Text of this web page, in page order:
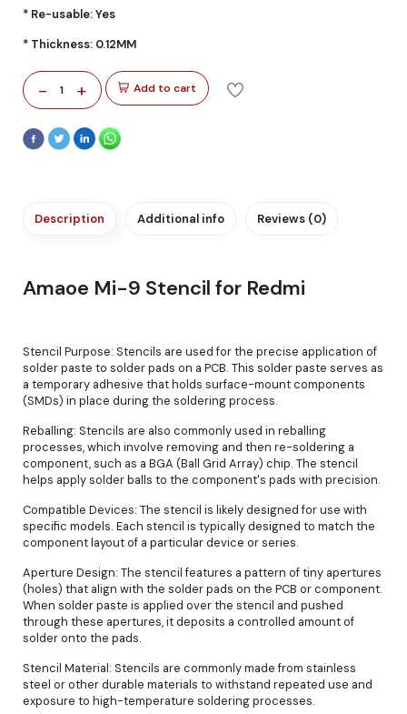
* Re-usable: Yes
* Thickness: 0.12MM
- 1 + Add to cart
Description Additional info Reviews (0)
Amaoe Mi-9 Stencil for Redmi
Stencil Purpose: Stencils are used for the precise application of
solder paste to solder pads on a PCB. This solder paste serves as
a temporary adhesive that holds surface-mount components
(SMDs) in place during the soldering process.
Reballing: Stencils are also commonly used in reballing
processes, which involve removing and then re-soldering a
component, such as a BGA (Ball Grid Array) chip. The stencil
helps apply solder balls to the component's pads with precision.
Compatible Devices: The stencil is likely designed for use with
specific models. Each stencil is typically designed to match the
component layout of a particular device or series.
Aperture Design: The stencil features a pattern of tiny apertures
(holes) that align with the solder pads on the PCB or component.
When solder paste is applied over the stencil and pushed
through these apertures, it deposits a controlled amount of
solder onto the pads.
Stencil Material: Stencils are commonly made from stainless
steel or other durable materials to withstand repeated use and
exposure to high-temperature soldering processes.